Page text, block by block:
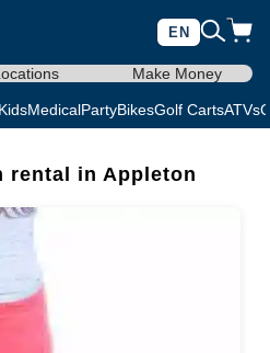
EN
Make Money
MedicalPartyBikesGolf CartsATVs
rental in Appleton